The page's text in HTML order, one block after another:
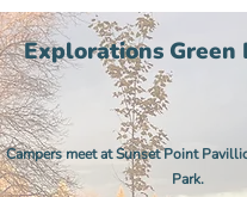
Explorations Green
Campers meet at Sunset Point
Park.